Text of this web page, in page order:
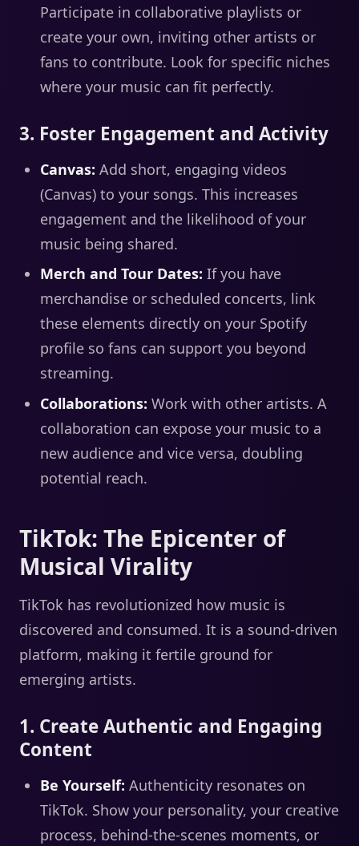
Participate in collaborative playlists or
create your own, inviting other artists or
fans to contribute. Look for specific niches
where your music can fit perfectly.
3. Foster Engagement and Activity
Canvas: Add short, engaging videos
(Canvas) to your songs. This increases
engagement and the likelihood of your
music being shared.
Merch and Tour Dates: If you have
merchandise or scheduled concerts, link
these elements directly on your Spotify
profile so fans can support you beyond
streaming.
Collaborations: Work with other artists. A
collaboration can expose your music to a
new audience and vice versa, doubling
potential reach.
TikTok: The Epicenter of
Musical Virality
TikTok has revolutionized how music is
discovered and consumed. It is a sound-driven
platform, making it fertile ground for
emerging artists.
1. Create Authentic and Engaging
Content
Be Yourself: Authenticity resonates on
TikTok. Show your personality, your creative
process, behind-the-scenes moments, or